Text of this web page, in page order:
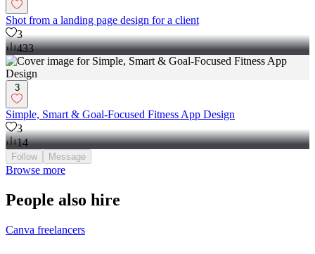
Shot from a landing page design for a client
3
433
3
Simple, Smart & Goal-Focused Fitness App Design
3
14
Follow Message
Browse more
People also hire
Canva freelancers